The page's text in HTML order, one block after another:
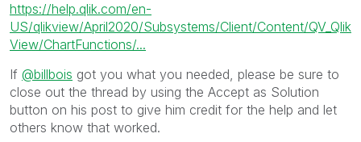
https://help.qlik.com/en-
US/qlikview/April2020/Subsystems/Client/Content/QV_Qlik
View/ChartFunctions/...
If @billbois got you what you needed, please be sure to
close out the thread by using the Accept as Solution
button on his post to give him credit for the help and let
others know that worked.